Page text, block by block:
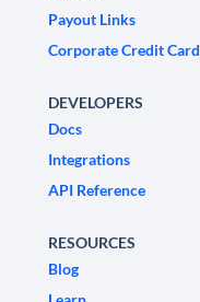
Payout Links
Corporate Credit Card
DEVELOPERS
Docs
Integrations
API Reference
RESOURCES
Blog